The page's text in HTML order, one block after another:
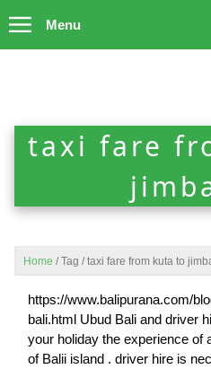
Menu
taxi fare
Home / Tag / taxi fare from kuta to
https://www.balipurana.com/
bali.html Ubud Bali and driver
your holiday the experience
of Balii island . driver hire is